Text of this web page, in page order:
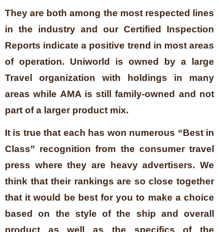
They are both among the most respected lines
in the industry and our Certified Inspection
Reports indicate a positive trend in most areas
of operation. Uniworld is owned by a large
Travel organization with holdings in many
areas while AMA is still family-owned and not
part of a larger product mix.
It is true that each has won numerous “Best in
Class” recognition from the consumer travel
press where they are heavy advertisers. We
think that their rankings are so close together
that it would be best for you to make a choice
based on the style of the ship and overall
product as well as the specifics of the